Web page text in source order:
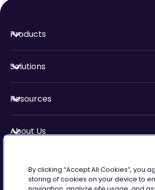
Products
Solutions
Resources
About Us
By clicking “Accept All Cookies”, you
storing of cookies on your device to